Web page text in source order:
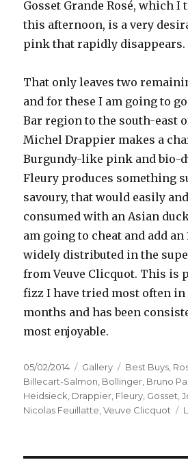
Gosset Grande Rosé, which
this afternoon, is a very
pink that rapidly disappears.
That only leaves two
and for these I am going to
Bar region to the south-east
Michel Drappier makes a
Burgundy-like pink and bio-
Fleury produces something
savoury, that would easily
consumed with an Asian
am going to cheat and add an
widely distributed in the
from Veuve Clicquot. This is
fizz I have tried most often in
months and has been
most enjoyable.
Posted
on
05/02/2014 Format
Gallery Categories
Best Buys
Billecart-Salmon Bollinger Bruno
Heidsieck Drappier Fleury Gosset ,
Nicolas Feuillatte ,Veuve Clicquot